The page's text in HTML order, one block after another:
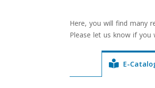
Here, you will find many
Please let us know if you
E-